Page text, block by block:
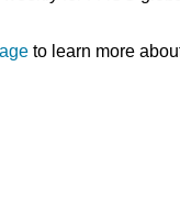
to learn more